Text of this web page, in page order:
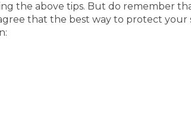
the above tips. But do remember
that the best way to protect your